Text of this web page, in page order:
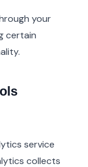
your
certain
service
collects